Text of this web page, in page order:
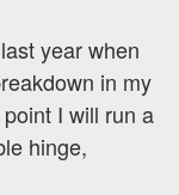
year when
in my
I will run a
hinge,